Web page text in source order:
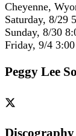
Cheyenne,
Saturday, 8/29
Sunday, 8/30
Friday, 9/4
Peggy Lee